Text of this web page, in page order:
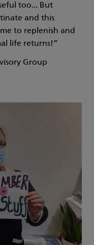
too... But
and this
to replenish and
life returns!”
Group